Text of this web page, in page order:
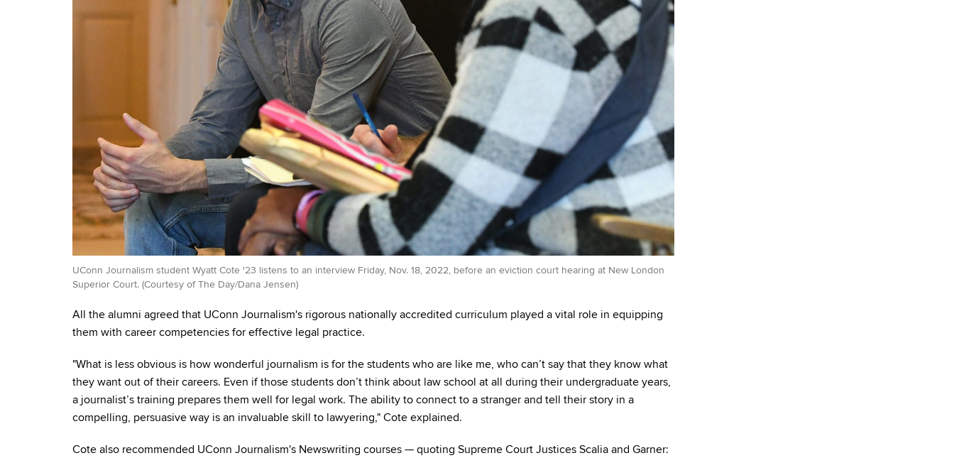
UConn Journalism student Wyatt Cote '23 listens to an interview Friday, Nov. 18, 2022, before an eviction court hearing at New London
Superior Court. (Courtesy of The Day/Dana Jensen)
All the alumni agreed that UConn Journalism's rigorous nationally accredited curriculum played a vital role in equipping
them with career competencies for effective legal practice.
"What is less obvious is how wonderful journalism is for the students who are like me, who can’t say that they know what
they want out of their careers. Even if those students don’t think about law school at all during their undergraduate years,
a journalist’s training prepares them well for legal work. The ability to connect to a stranger and tell their story in a
compelling, persuasive way is an invaluable skill to lawyering," Cote explained.
Cote also recommended UConn Journalism's Newswriting courses — quoting Supreme Court Justices Scalia and Garner: